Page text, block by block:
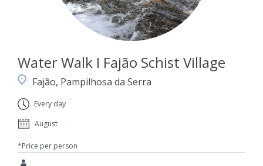
Water Walk I Fajão Schist Village
Fajão, Pampilhosa da Serra
Every day
August
*Price per person